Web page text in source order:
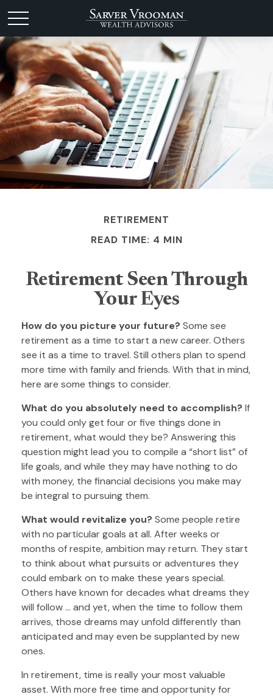
RETIREMENT
READ TIME: 4 MIN
Retirement Seen Through
Your Eyes
How do you picture your future? Some see
retirement as a time to start a new career. Others
see it as a time to travel. Still others plan to spend
more time with family and friends. With that in mind,
here are some things to consider.
What do you absolutely need to accomplish? If
you could only get four or five things done in
retirement, what would they be? Answering this
question might lead you to compile a “short list” of
life goals, and while they may have nothing to do
with money, the financial decisions you make may
be integral to pursuing them.
What would revitalize you? Some people retire
with no particular goals at all. After weeks or
months of respite, ambition may return. They start
to think about what pursuits or adventures they
could embark on to make these years special.
Others have known for decades what dreams they
will follow ... and yet, when the time to follow them
arrives, those dreams may unfold differently than
anticipated and may even be supplanted by new
ones.
In retirement, time is really your most valuable
asset. With more free time and opportunity for